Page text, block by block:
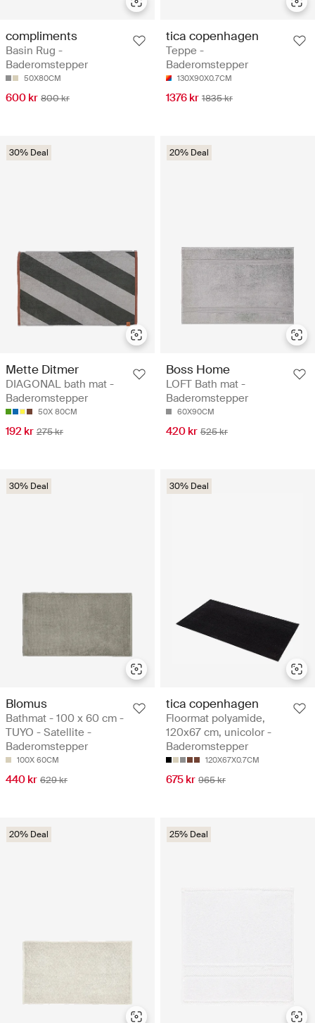
compliments
Basin Rug -
Baderomstepper
50X80CM
600 kr 800 kr
tica copenhagen
Teppe -
Baderomstepper
130X90X0.7CM
1376 kr 1835 kr
30% Deal
Mette Ditmer
DIAGONAL bath mat -
Baderomstepper
50X 80CM
192 kr 275 kr
20% Deal
Boss Home
LOFT Bath mat -
Baderomstepper
60X90CM
420 kr 525 kr
30% Deal
Blomus
Bathmat - 100 x 60 cm -
TUYO - Satellite -
Baderomstepper
100X 60CM
440 kr 629 kr
30% Deal
tica copenhagen
Floormat polyamide,
120x67 cm, unicolor -
Baderomstepper
120X67X0.7CM
675 kr 965 kr
20% Deal 25% Deal